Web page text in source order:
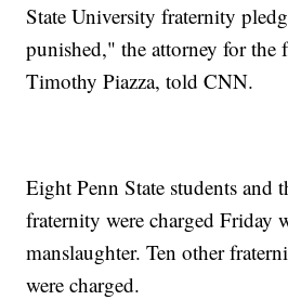
State University fraternity
punished," the attorney for the
Timothy Piazza, told CNN.
Eight Penn State students and
fraternity were charged Friday
manslaughter. Ten other
were charged.